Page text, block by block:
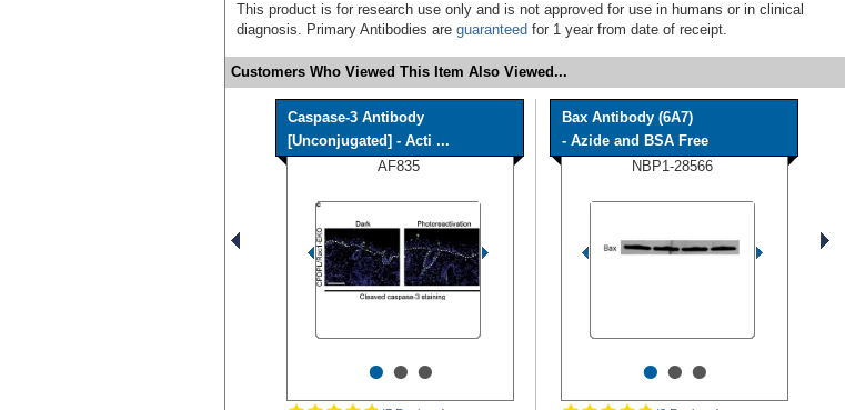
This product is for research use only and is not approved for use in humans or in clinical
diagnosis. Primary Antibodies are guaranteed for 1 year from date of receipt.
Customers Who Viewed This Item Also Viewed...
Caspase-3 Antibody
[Unconjugated] - Acti ...
AF835
•••
Bax Antibody (6A7)
- Azide and BSA Free
NBP1-28566
•••